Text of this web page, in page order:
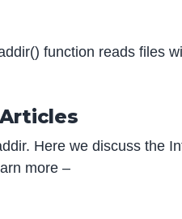
function reads files
Here we discuss the
more –